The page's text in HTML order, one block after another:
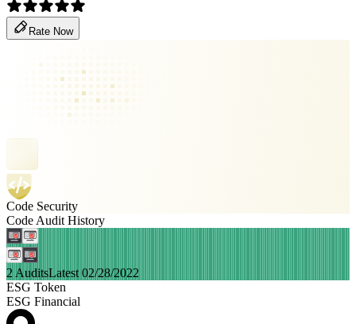
Rate Now
Code Security
Code Audit History
2 AuditsLatest 02/28/2022
ESG Token
ESG Financial